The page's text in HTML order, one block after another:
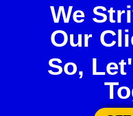
We
Our
So,